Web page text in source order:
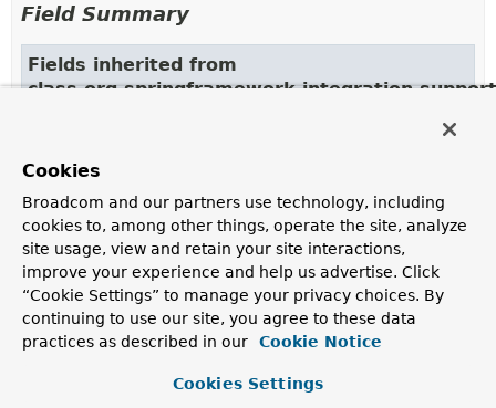
Field Summary
Fields inherited from
class
Constructor Summary
Constructors
Modifier
Constructor
Description
(io.micrometer.core.instrument.Counter
Cookies
Broadcom and our partners use technology, including
cookies to, among other things, operate the site, analyze
site usage, view and retain your site interactions,
improve your experience and help us advertise. Click
“Cookie Settings” to manage your privacy choices. By
continuing to use our site, you agree to these data
practices as described in our
Cookie Notice
Cookies Settings